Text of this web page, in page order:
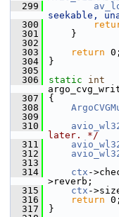
  299
seekable,
  300
  301
}
  302
  303
return 0;
  304
}
  305
  306
static
int
  307
{
  308
  309
  310
later. */
  311
  312
  313
  314
ctx -
>reverb;
  315
ctx -
  316
return 0;
  317
}